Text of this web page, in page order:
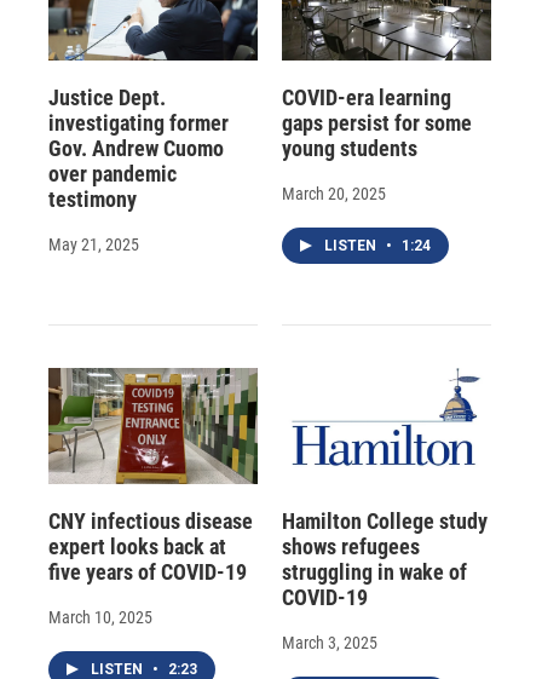
Justice Dept.
investigating former
Gov. Andrew Cuomo
over pandemic
testimony
May 21, 2025
COVID-era learning
gaps persist for some
young students
March 20, 2025
LISTEN • 1:24
CNY infectious disease
expert looks back at
five years of COVID-19
March 10, 2025
LISTEN • 2:23
Hamilton College study
shows refugees
struggling in wake of
COVID-19
March 3, 2025